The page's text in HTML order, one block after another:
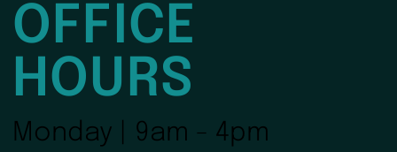
OFFICE
HOURS
Monday | 9am - 4pm